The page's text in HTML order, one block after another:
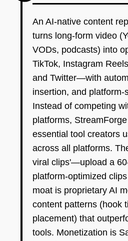
An AI-native content
turns long-form video
VODs, podcasts) into
TikTok, Instagram
and Twitter—with
insertion, and platform-
Instead of competing
platforms,
essential tool creators
across all platforms.
viral clips'—upload a
platform-optimized
moat is proprietary AI
content patterns (hook
placement) that
tools. Monetization is